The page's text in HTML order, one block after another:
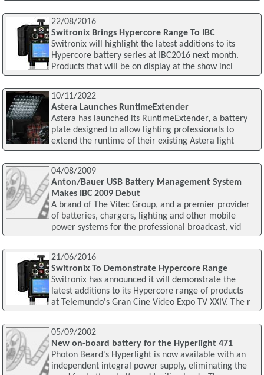
22/08/2016
Switronix Brings Hypercore Range To IBC
Switronix will highlight the latest additions to its
Hypercore battery series at IBC2016 next month.
Products that will be on display at the show incl
10/11/2022
Astera Launches RuntimeExtender
Astera has launched its RuntimeExtender, a battery
plate designed to allow lighting professionals to
extend the runtime of their existing Astera light
04/08/2009
Anton/Bauer USB Battery Management System
Makes IBC 2009 Debut
A brand of The Vitec Group, and a premier provider
of batteries, chargers, lighting and other mobile
power systems for the professional broadcast, vid
21/06/2016
Switronix To Demonstrate Hypercore Range
Switronix has announced it will demonstrate the
latest additions to its Hypercore range of products
at Telemundo's Gran Cine Video Expo TV XXIV. The r
05/09/2002
New on-board battery for the Hyperlight 471
Photon Beard's Hyperlight is now available with an
independent integral power supply, eliminating the